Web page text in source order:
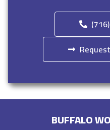
BUFFALO